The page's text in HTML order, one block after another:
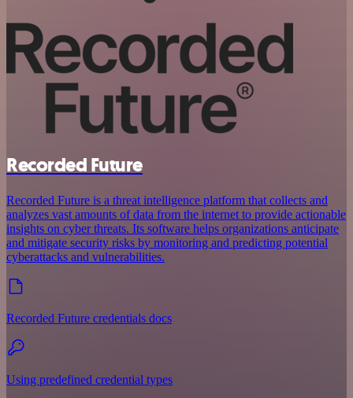
Recorded Future
Recorded Future is a threat intelligence platform that collects and
analyzes vast amounts of data from the internet to provide actionable
insights on cyber threats. Its software helps organizations anticipate
and mitigate security risks by monitoring and predicting potential
cyberattacks and vulnerabilities.
Recorded Future credentials docs
Using predefined credential types